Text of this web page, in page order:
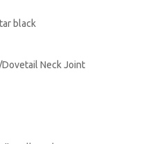
black
Neck Joint